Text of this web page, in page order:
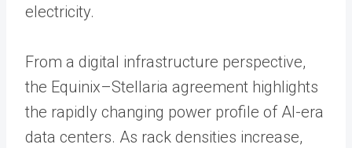
electricity.
From a digital infrastructure perspective,
the Equinix–Stellaria agreement highlights
the rapidly changing power profile of AI-era
data centers. As rack densities increase,